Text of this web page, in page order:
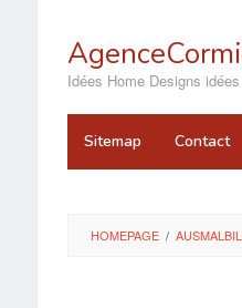
content
Idées Home Designs
Sitemap Contact
HOMEPAGE /